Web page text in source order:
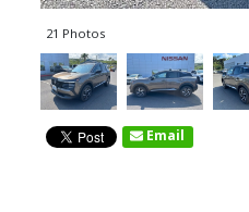
21 Photos
Email